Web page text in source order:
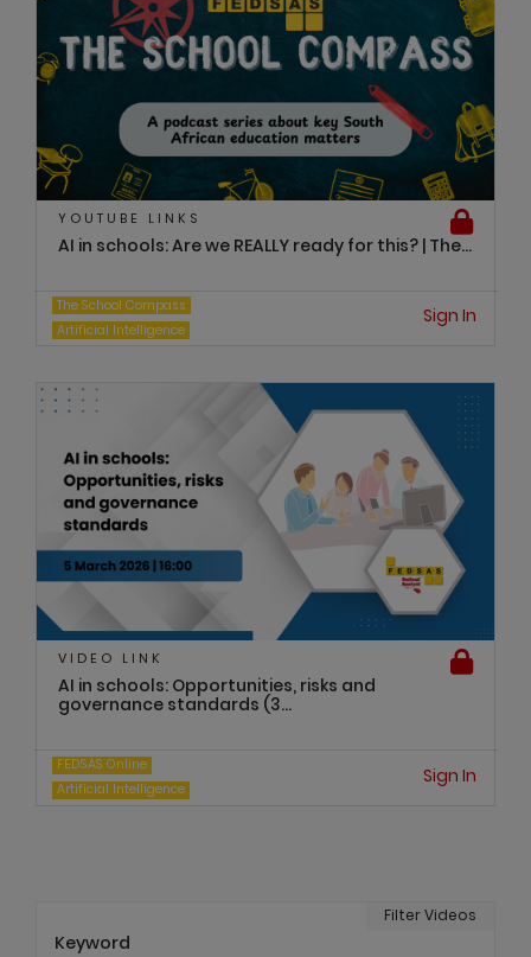
YOUTUBE LINKS
AI in schools: Are we REALLY ready for this? | The...
The School Compass
Artificial Intelligence
Sign In
VIDEO LINK
AI in schools: Opportunities, risks and
governance standards (3...
FEDSAS Online
Artificial Intelligence
Sign In
Filter Videos
Keyword